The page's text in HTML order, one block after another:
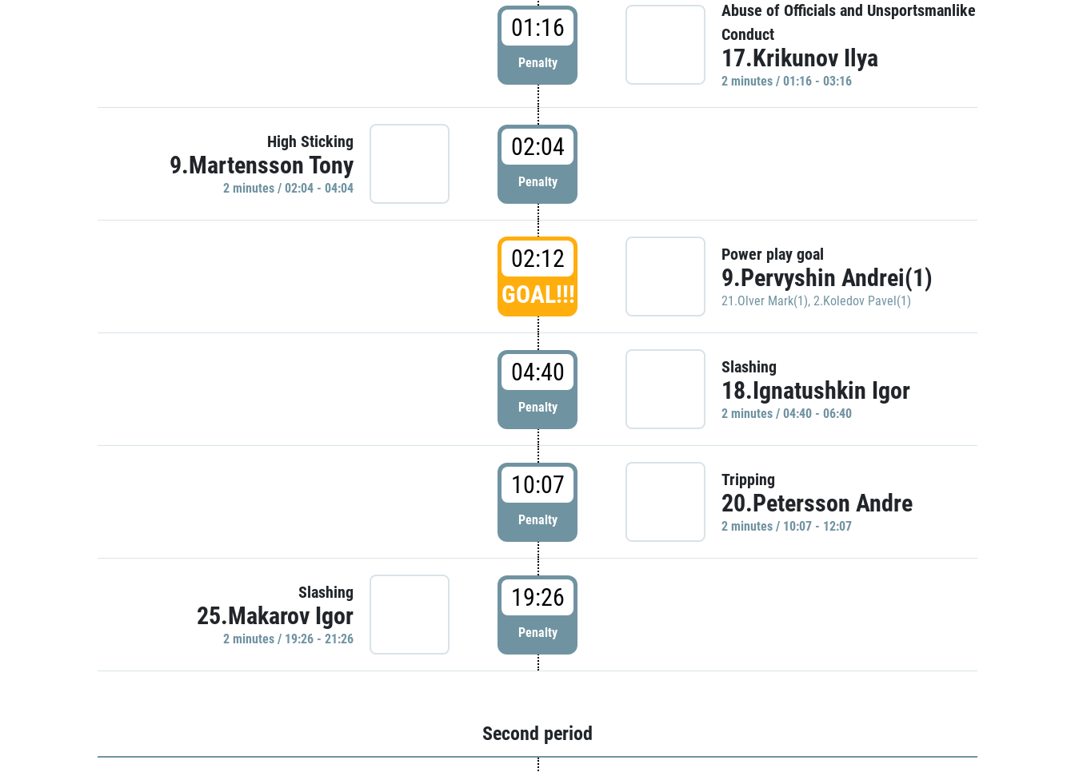
01:16
Penalty
Abuse of Officials and Unsportsmanlike
Conduct
17.Krikunov Ilya
2 minutes / 01:16 - 03:16
High Sticking
9.Martensson Tony
2 minutes / 02:04 - 04:04
02:04
Penalty
02:12
GOAL!!!
Power play goal
9.Pervyshin Andrei(1)
21.Olver Mark(1), 2.Koledov Pavel(1)
04:40
Penalty
Slashing
18.Ignatushkin Igor
2 minutes / 04:40 - 06:40
10:07
Penalty
Tripping
20.Petersson Andre
2 minutes / 10:07 - 12:07
Slashing
25.Makarov Igor
2 minutes / 19:26 - 21:26
19:26
Penalty
Second period